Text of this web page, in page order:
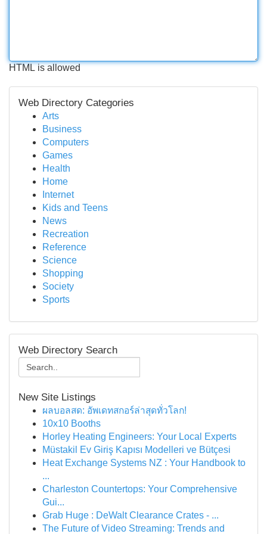
HTML is allowed
Web Directory Categories
Arts
Business
Computers
Games
Health
Home
Internet
Kids and Teens
News
Recreation
Reference
Science
Shopping
Society
Sports
Web Directory Search
New Site Listings
ผลบอลสด: อัพเดทสกอร์ล่าสุดทั่วโลก!
10x10 Booths
Horley Heating Engineers: Your Local Experts
Müstakil Ev Giriş Kapısı Modelleri ve Bütçesi
Heat Exchange Systems NZ : Your Handbook to
...
Charleston Countertops: Your Comprehensive
Gui...
Grab Huge : DeWalt Clearance Crates - ...
The Future of Video Streaming: Trends and